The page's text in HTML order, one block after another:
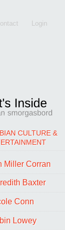
Login
CULTURE &
Miller Corran
Baxter
Conn
Lowey